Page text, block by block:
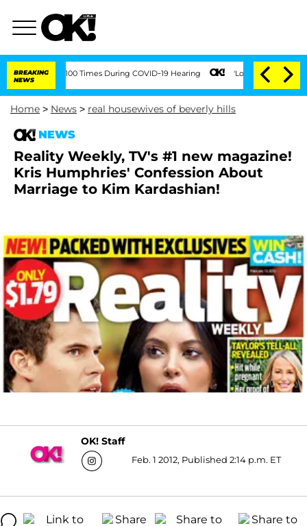
BREAKING
NEWS
Over 100 Times During COVID-19 Hearing 'Love Island USA' Stars
Home > News > real housewives of beverly hills
NEWS
Reality Weekly, TV's #1 new magazine!
Kris Humphries' Confession About
Marriage to Kim Kardashian!
OK! Staff
Feb. 1 2012, Published 2:14 p.m. ET